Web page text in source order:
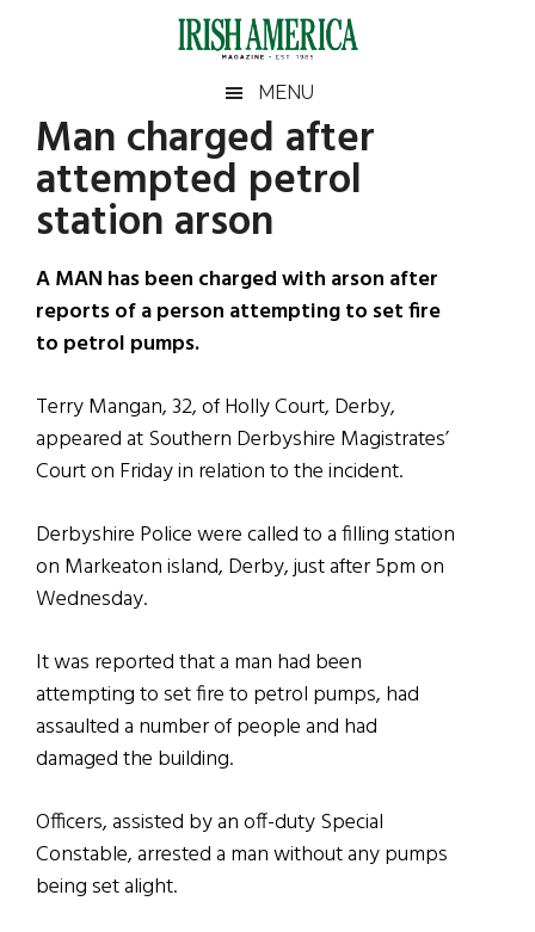
Irish
America
America
MENU
Man charged after
attempted petrol
station arson
A MAN has been charged with arson after
reports of a person attempting to set fire
to petrol pumps.
Terry Mangan, 32, of Holly Court, Derby,
appeared at Southern Derbyshire Magistrates’
Court on Friday in relation to the incident.
Derbyshire Police were called to a filling station
on Markeaton island, Derby, just after 5pm on
Wednesday.
It was reported that a man had been
attempting to set fire to petrol pumps, had
assaulted a number of people and had
damaged the building.
Officers, assisted by an off-duty Special
Constable, arrested a man without any pumps
being set alight.
Primary
Sidebar